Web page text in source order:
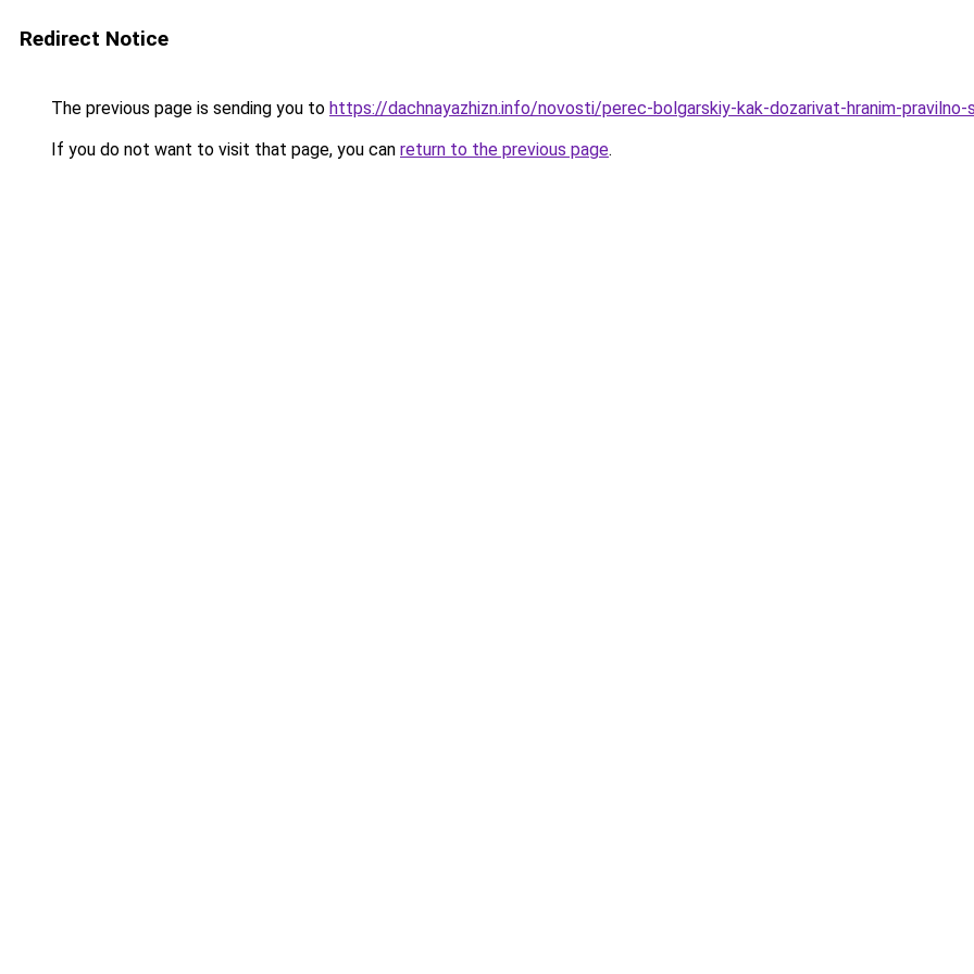
Redirect Notice
The previous page is sending you to https://dachnayazhizn.info/novosti/perec-bolgarskiy-kak-dozarivat-hranim-pravilno-
If you do not want to visit that page, you can return to the previous page.